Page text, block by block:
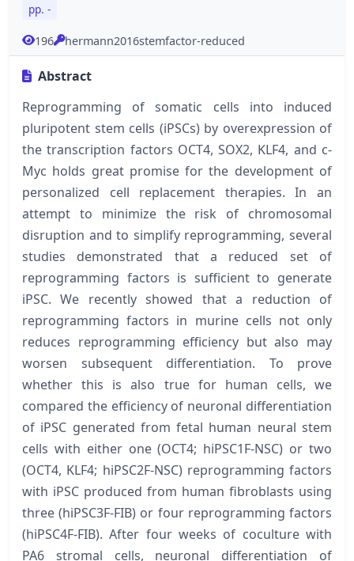
pp. -
196 hermann2016stemfactor-reduced
Abstract
Reprogramming of somatic cells into induced
pluripotent stem cells (iPSCs) by overexpression of
the transcription factors OCT4, SOX2, KLF4, and c-
Myc holds great promise for the development of
personalized cell replacement therapies. In an
attempt to minimize the risk of chromosomal
disruption and to simplify reprogramming, several
studies demonstrated that a reduced set of
reprogramming factors is sufficient to generate
iPSC. We recently showed that a reduction of
reprogramming factors in murine cells not only
reduces reprogramming efficiency but also may
worsen subsequent differentiation. To prove
whether this is also true for human cells, we
compared the efficiency of neuronal differentiation
of iPSC generated from fetal human neural stem
cells with either one (OCT4; hiPSC1F-NSC) or two
(OCT4, KLF4; hiPSC2F-NSC) reprogramming factors
with iPSC produced from human fibroblasts using
three (hiPSC3F-FIB) or four reprogramming factors
(hiPSC4F-FIB). After four weeks of coculture with
PA6 stromal cells, neuronal differentiation of